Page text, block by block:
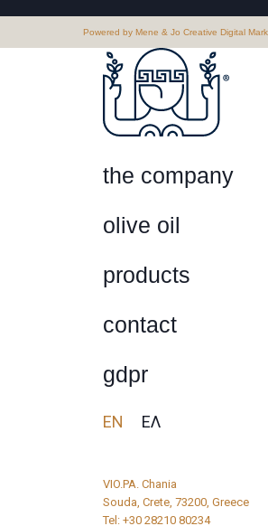
Powered by Mene & Jo Creative Digital
the company
olive oil
products
contact
gdpr
EN ΕΛ
VIO.PA. Chania
Souda, Crete, 73200, Greece
Tel: +30 28210 80234